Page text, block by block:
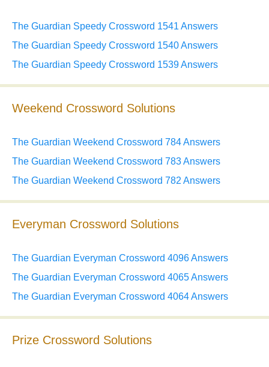
The Guardian Speedy Crossword 1541 Answers
The Guardian Speedy Crossword 1540 Answers
The Guardian Speedy Crossword 1539 Answers
Weekend Crossword Solutions
The Guardian Weekend Crossword 784 Answers
The Guardian Weekend Crossword 783 Answers
The Guardian Weekend Crossword 782 Answers
Everyman Crossword Solutions
The Guardian Everyman Crossword 4096 Answers
The Guardian Everyman Crossword 4065 Answers
The Guardian Everyman Crossword 4064 Answers
Prize Crossword Solutions